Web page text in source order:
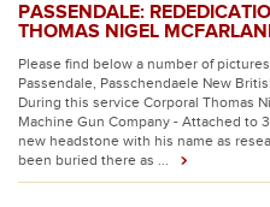
PASSENDALE:
THOMAS NIGEL
Please find below a number of
Passendale, Passchendaele New
During this service Corporal Thomas
Machine Gun Company - Attached to
new headstone with his name as
been buried there as ...